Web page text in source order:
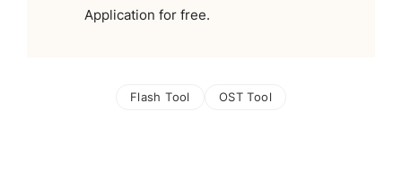
Application for free.
Flash Tool OST Tool